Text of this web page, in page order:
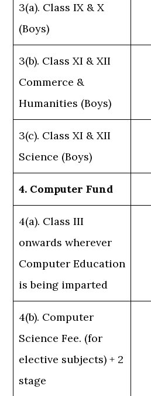
3(a). Class IX & X
(Boys)
3(b). Class XI & XII
Commerce &
Humanities (Boys)
3(c). Class XI & XII
Science (Boys)
4. Computer Fund
4(a). Class III
onwards wherever
Computer Education
is being imparted
4(b). Computer
Science Fee. (for
elective subjects) + 2
stage